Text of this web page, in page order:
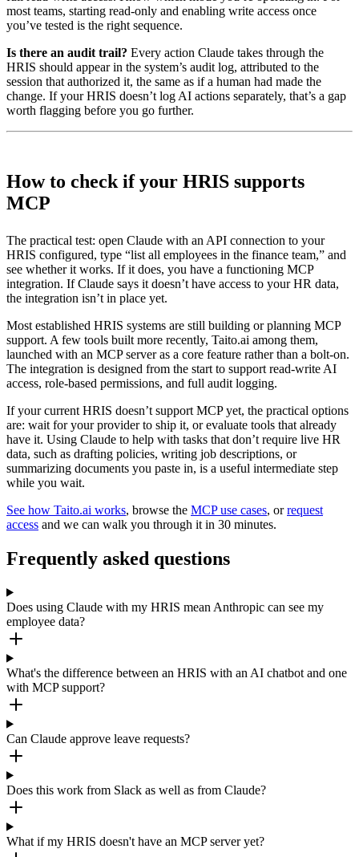
most teams, starting read-only and enabling write access once
you’ve tested is the right sequence.
Is there an audit trail? Every action Claude takes through the
HRIS should appear in the system’s audit log, attributed to the
session that authorized it, the same as if a human had made the
change. If your HRIS doesn’t log AI actions separately, that’s a gap
worth flagging before you go further.
How to check if your HRIS supports
MCP
The practical test: open Claude with an API connection to your
HRIS configured, type “list all employees in the finance team,” and
see whether it works. If it does, you have a functioning MCP
integration. If Claude says it doesn’t have access to your HR data,
the integration isn’t in place yet.
Most established HRIS systems are still building or planning MCP
support. A few tools built more recently, Taito.ai among them,
launched with an MCP server as a core feature rather than a bolt-on.
The integration is designed from the start to support read-write AI
access, role-based permissions, and full audit logging.
If your current HRIS doesn’t support MCP yet, the practical options
are: wait for your provider to ship it, or evaluate tools that already
have it. Using Claude to help with tasks that don’t require live HR
data, such as drafting policies, writing job descriptions, or
summarizing documents you paste in, is a useful intermediate step
while you wait.
See how Taito.ai works, browse the MCP use cases, orrequest
access and we can walk you through it in 30 minutes.
Frequently asked questions
Does using Claude with my HRIS mean Anthropic can see my
employee data?
What's the difference between an HRIS with an AI chatbot and one
with MCP support?
Can Claude approve leave requests?
Does this work from Slack as well as from Claude?
What if my HRIS doesn't have an MCP server yet?